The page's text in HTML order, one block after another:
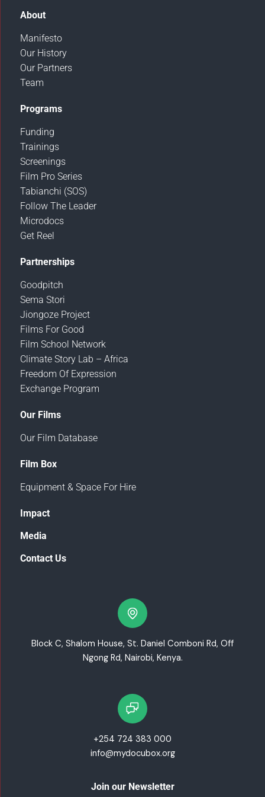
About
Manifesto
Our History
Our Partners
Team
Programs
Funding
Trainings
Screenings
Film Pro Series
Tabianchi (SOS)
Follow The Leader
Microdocs
Get Reel
Partnerships
Goodpitch
Sema Stori
Jiongoze Project
Films For Good
Film School Network
Climate Story Lab – Africa
Freedom Of Expression
Exchange Program
Our Films
Our Film Database
Film Box
Equipment & Space For Hire
Impact
Media
Contact Us
Block C, Shalom House, St. Daniel Comboni Rd, Off
Ngong Rd, Nairobi, Kenya.
+254 724 383 000
info@mydocubox.org
Join our Newsletter